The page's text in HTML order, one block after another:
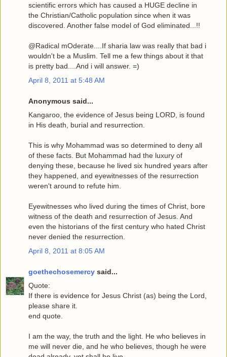
scientific errors which has caused a HUGE decline in
the Christian/Catholic population since when it was
discovered. Another false model of God eliminated...!!
@Radical mOderate....If sharia law was really that bad i
wouldn't be a Muslim. Tell me a few things about it that
is pretty bad....And i will answer. =)
April 8, 2011 at 5:48 AM
Anonymous said...
Kangaroo, the evidence of Jesus being LORD, is found
in His death, burial and resurrection.
This is why Mohammad was so determined to deny all
of these facts. But Mohammad had the luxury of
denying these, because he lived six hundred years after
they happened, and eyewitnesses of the resurrection
weren't around to refute him.
Eyewitnesses who lived during the times of Christ, bore
witness of the death and resurrection of Jesus. And
even the historians of the first century who hated Christ
never denied the resurrection.
April 8, 2011 at 8:05 AM
goethechosemercy said...
Quote:
If there is evidence for Jesus Christ (as) being the Lord,
please share it.
end quote.
I am the way, the truth and the light. He who believes in
me will never die, and he who believes, though he were